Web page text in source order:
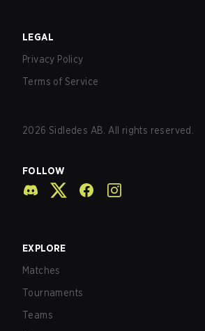
LEGAL
Privacy Policy
Terms of Service
2026 Sidledes AB. All rights reserved.
FOLLOW
EXPLORE
Matches
Tournaments
Teams